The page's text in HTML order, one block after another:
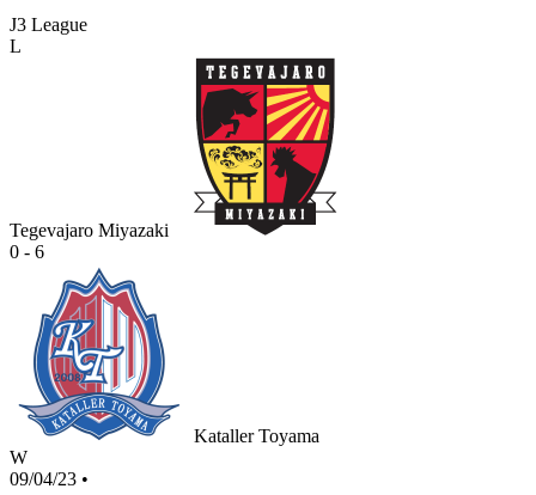
J3 League
L
Tegevajaro Miyazaki
0 - 6
Kataller Toyama
W
09/04/23 •